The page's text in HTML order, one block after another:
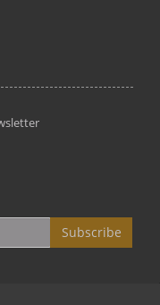
Subscribe